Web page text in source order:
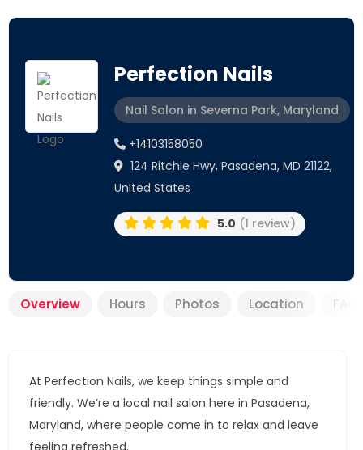
Perfection Nails
Nail Salon in Severna Park, Maryland
+14103158050
124 Ritchie Hwy, Pasadena, MD 21122,
United States
5.0 (1 review)
Overview Hours Photos Location
At Perfection Nails, we keep things simple and
friendly. We’re a local nail salon here in Pasadena,
Maryland, where people come in to relax and leave
feeling refreshed.